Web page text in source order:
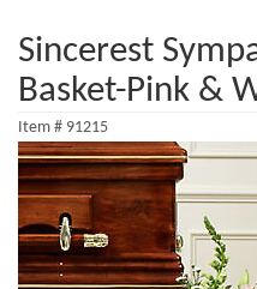
Sincerest
Basket-Pink &
Item # 91215